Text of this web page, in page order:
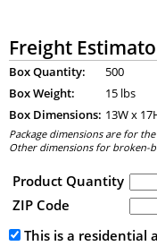
Freight
Box Quantity:
500
Box Weight:
15 lbs
Box Dimensions: 13W x 17
Package dimensions are for
Other dimensions for broken-
Product Quantity
ZIP Code
This is a residential